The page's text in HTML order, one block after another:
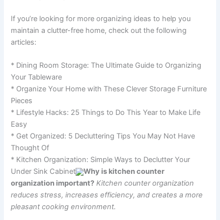
If you’re looking for more organizing ideas to help you
maintain a clutter-free home, check out the following
articles:
* Dining Room Storage: The Ultimate Guide to Organizing
Your Tableware
* Organize Your Home with These Clever Storage Furniture
Pieces
* Lifestyle Hacks: 25 Things to Do This Year to Make Life
Easy
* Get Organized: 5 Decluttering Tips You May Not Have
Thought Of
* Kitchen Organization: Simple Ways to Declutter Your
Under Sink Cabinet
Why is kitchen counter
organization important? Kitchen counter organization
reduces stress, increases efficiency, and creates a more
pleasant cooking environment.